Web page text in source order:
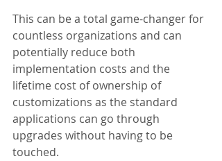
This can be a total game-changer for
countless organizations and can
potentially reduce both
implementation costs and the
lifetime cost of ownership of
customizations as the standard
applications can go through
upgrades without having to be
touched.